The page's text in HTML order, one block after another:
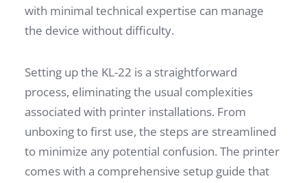
with minimal technical expertise can manage
the device without difficulty.
Setting up the KL-22 is a straightforward
process, eliminating the usual complexities
associated with printer installations. From
unboxing to first use, the steps are streamlined
to minimize any potential confusion. The printer
comes with a comprehensive setup guide that